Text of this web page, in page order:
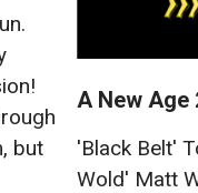
but
A New Age
'Black Belt'
Wold' Matt